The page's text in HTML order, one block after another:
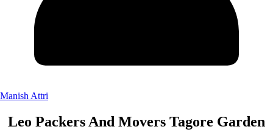
Manish Attri
Leo Packers And Movers Tagore Garden